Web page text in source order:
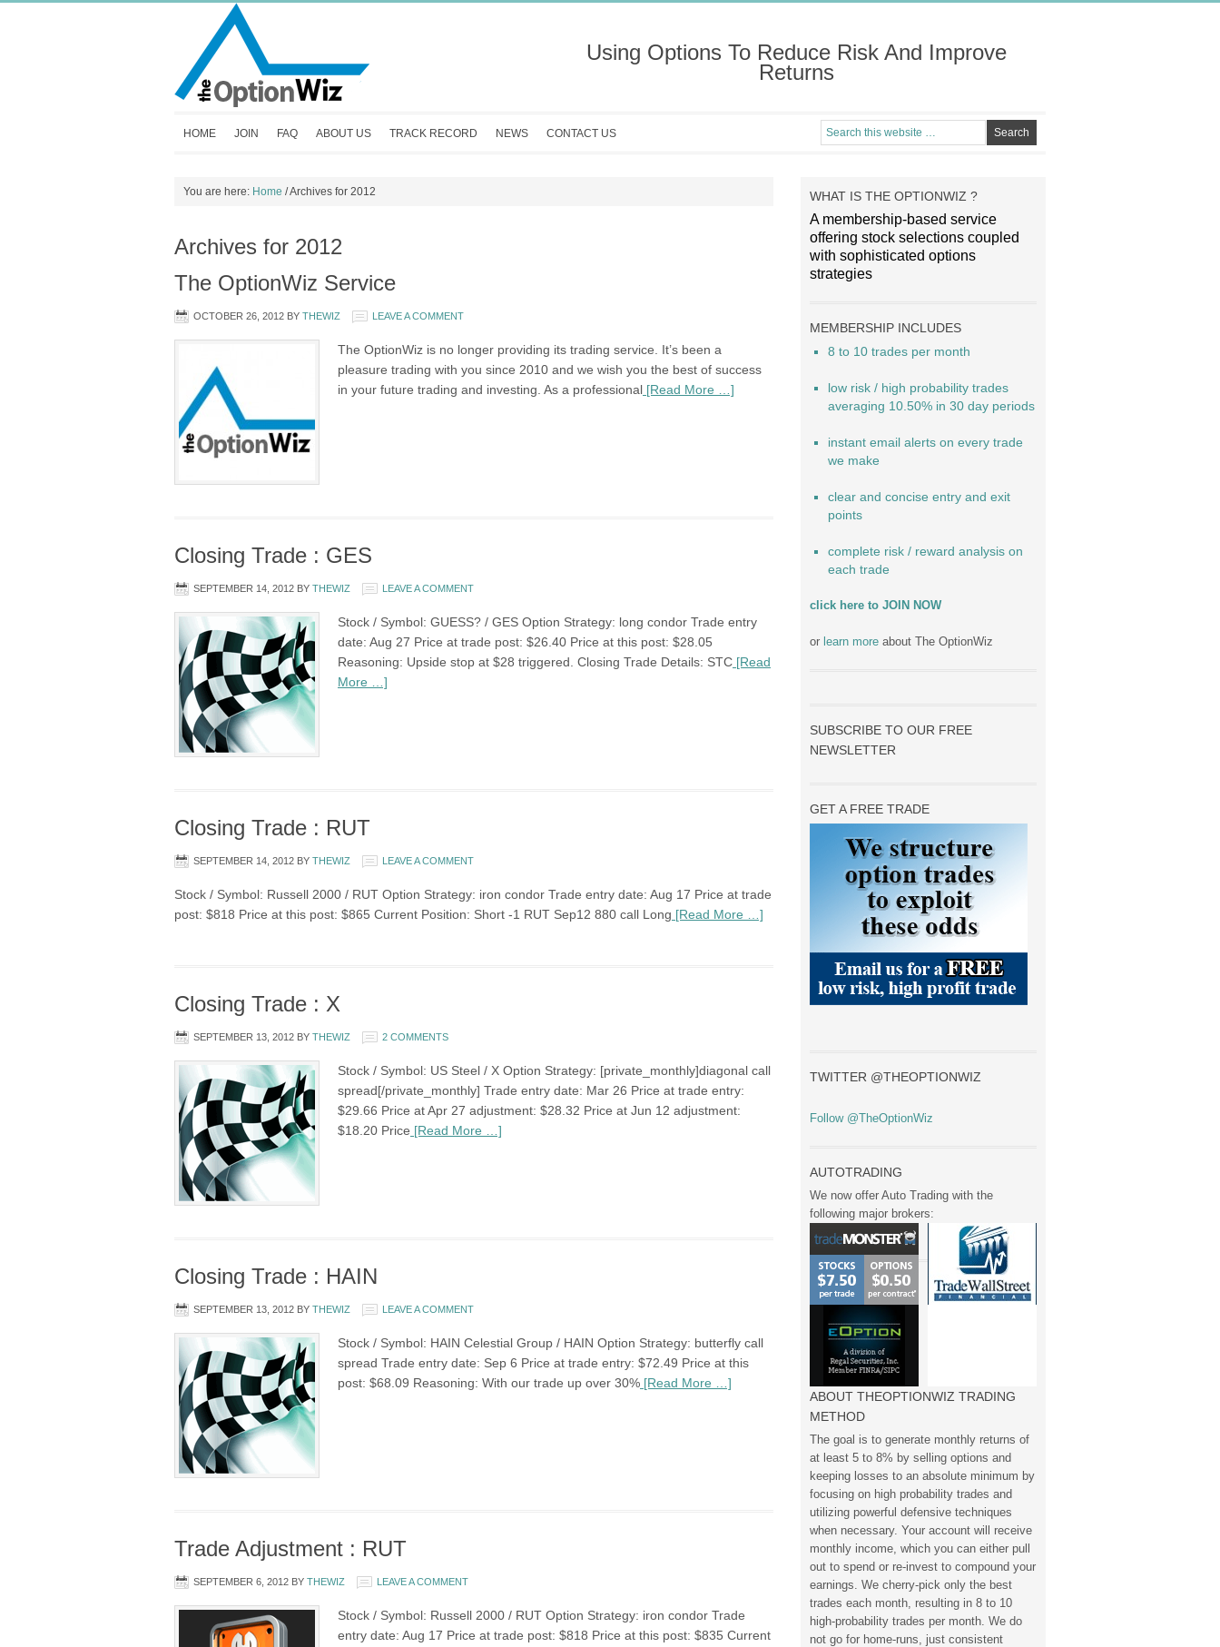
Using Options To Reduce Risk And Improve
Returns
HOME JOIN FAQ ABOUT US TRACK RECORD NEWS CONTACT US
You are here: Home /Archives for 2012
Archives for 2012
The OptionWiz Service
OCTOBER 26, 2012 BY THEWIZ LEAVE A COMMENT
The OptionWiz is no longer providing its trading service. It’s been a
pleasure trading with you since 2010 and we wish you the best of success
in your future trading and investing. As a professional [Read More …]
Closing Trade : GES
SEPTEMBER 14, 2012 BY THEWIZ LEAVE A COMMENT
Stock / Symbol: GUESS? / GES Option Strategy: long condor Trade entry
date: Aug 27 Price at trade post: $26.40 Price at this post: $28.05
Reasoning: Upside stop at $28 triggered. Closing Trade Details: STC [Read
More …]
Closing Trade : RUT
SEPTEMBER 14, 2012 BY THEWIZ LEAVE A COMMENT
Stock / Symbol: Russell 2000 / RUT Option Strategy: iron condor Trade entry date: Aug 17 Price at trade
post: $818 Price at this post: $865 Current Position: Short -1 RUT Sep12 880 call Long [Read More …]
Closing Trade : X
SEPTEMBER 13, 2012 BY THEWIZ 2 COMMENTS
Stock / Symbol: US Steel / X Option Strategy: [private_monthly]diagonal call
spread[/private_monthly] Trade entry date: Mar 26 Price at trade entry:
$29.66 Price at Apr 27 adjustment: $28.32 Price at Jun 12 adjustment:
$18.20 Price [Read More …]
Closing Trade : HAIN
SEPTEMBER 13, 2012 BY THEWIZ LEAVE A COMMENT
Stock / Symbol: HAIN Celestial Group / HAIN Option Strategy: butterfly call
spread Trade entry date: Sep 6 Price at trade entry: $72.49 Price at this
post: $68.09 Reasoning: With our trade up over 30% [Read More …]
Trade Adjustment : RUT
SEPTEMBER 6, 2012 BY THEWIZ LEAVE A COMMENT
Stock / Symbol: Russell 2000 / RUT Option Strategy: iron condor Trade
entry date: Aug 17 Price at trade post: $818 Price at this post: $835 Current
WHAT IS THE OPTIONWIZ ?
A membership-based service
offering stock selections coupled
with sophisticated options
strategies
MEMBERSHIP INCLUDES
8 to 10 trades per month
low risk / high probability trades
averaging 10.50% in 30 day periods
instant email alerts on every trade
we make
clear and concise entry and exit
points
complete risk / reward analysis on
each trade
click here to JOIN NOW
or learn more about The OptionWiz
SUBSCRIBE TO OUR FREE
NEWSLETTER
GET A FREE TRADE
TWITTER @THEOPTIONWIZ
Follow @TheOptionWiz
AUTOTRADING
We now offer Auto Trading with the
following major brokers:
ABOUT THEOPTIONWIZ TRADING
METHOD
The goal is to generate monthly returns of
at least 5 to 8% by selling options and
keeping losses to an absolute minimum by
focusing on high probability trades and
utilizing powerful defensive techniques
when necessary. Your account will receive
monthly income, which you can either pull
out to spend or re-invest to compound your
earnings. We cherry-pick only the best
trades each month, resulting in 8 to 10
high-probability trades per month. We do
not go for home-runs, just consistent